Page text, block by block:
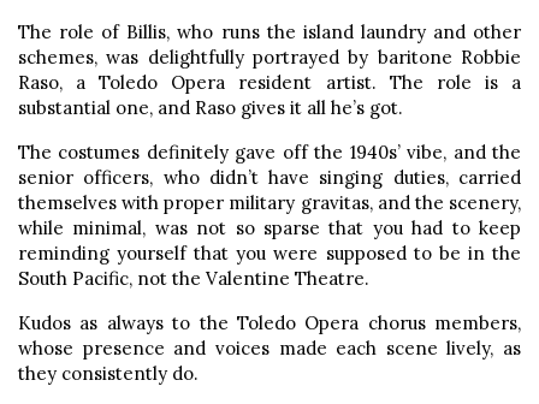
The role of Billis, who runs the island laundry and other
schemes, was delightfully portrayed by baritone Robbie
Raso, a Toledo Opera resident artist. The role is a
substantial one, and Raso gives it all he’s got.
The costumes definitely gave off the 1940s’ vibe, and the
senior officers, who didn’t have singing duties, carried
themselves with proper military gravitas, and the scenery,
while minimal, was not so sparse that you had to keep
reminding yourself that you were supposed to be in the
South Pacific, not the Valentine Theatre.
Kudos as always to the Toledo Opera chorus members,
whose presence and voices made each scene lively, as
they consistently do.